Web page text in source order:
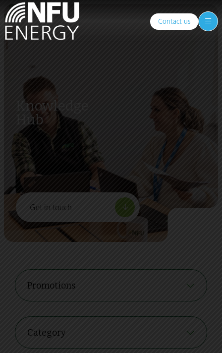
Contact us
Knowledge
Hub
Get in touch
Promotions
Category